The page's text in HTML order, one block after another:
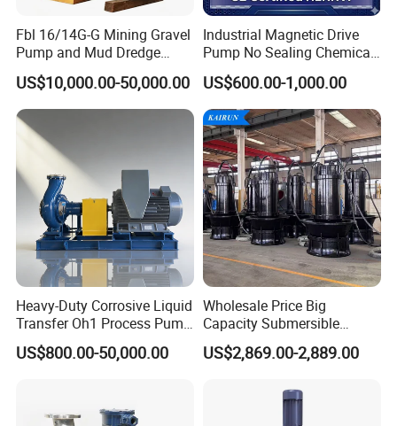
Fbl 16/14G-G Mining Gravel
Pump and Mud Dredge
Pump
US$10,000.00-50,000.00
Industrial Magnetic Drive
Pump No Sealing Chemical
Transfer Pump for Acid
US$600.00-1,000.00
Heavy-Duty Corrosive Liquid
Transfer Oh1 Process Pump
for Acid and Alkali
US$800.00-50,000.00
Wholesale Price Big
Capacity Submersible
Vertical Axial Flow Pump
US$2,869.00-2,889.00